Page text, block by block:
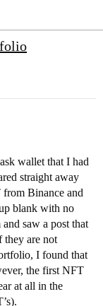
wallet that I had
straight away
Binance and
blank with no
saw a post that
are not
I found that
the first NFT
at all in the